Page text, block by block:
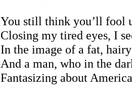
You still think you’ll fool
Closing my tired eyes, I
In the image of a fat,
And a man, who in the
Fantasizing about